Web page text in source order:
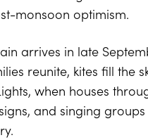
monsoon optimism.
arrives in late
reunite, kites fill the
when houses
and singing